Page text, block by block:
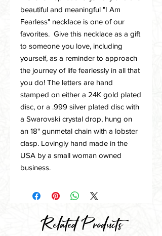
beautiful and meaningful "I Am
Fearless" necklace is one of our
favorites. Give this necklace as a gift
to someone you love, including
yourself, as a reminder to approach
the journey of life fearlessly in all that
you do! The letters are hand
stamped on either a 24K gold plated
disc, or a .999 silver plated disc with
a Swarovski crystal drop, hung on
an 18" gunmetal chain with a lobster
clasp. Lovingly hand made in the
USA by a small woman owned
business.
Related Products